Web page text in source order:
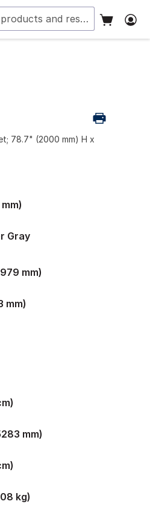
78.7" (2000 mm) H x
Gray
mm)
mm)
mm)
kg)